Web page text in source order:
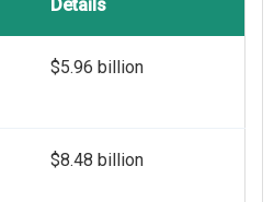
Details
$5.96 billion
$8.48 billion